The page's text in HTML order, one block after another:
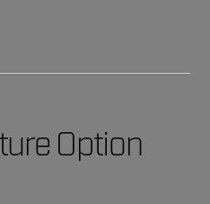
Option